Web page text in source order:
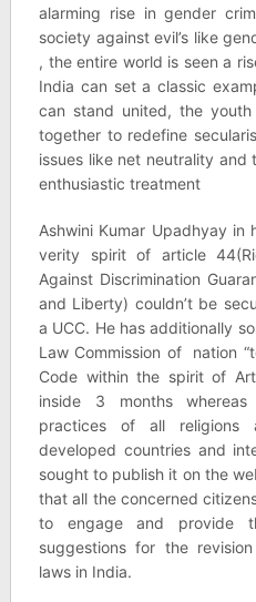
alarming rise in gender
society against evil’s like
, the entire world is seen a
India can set a classic
can stand united, the
together to redefine
issues like net neutrality and
enthusiastic treatment
Ashwini Kumar Upadhyay
verity spirit of article
Against Discrimination
and Liberty) couldn’t be
a UCC. He has additionally
Law Commission of nation
Code within the spirit of
inside 3 months
practices of all
developed countries and
sought to publish it on the
that all the concerned
to engage and provide
suggestions for the
laws in India.